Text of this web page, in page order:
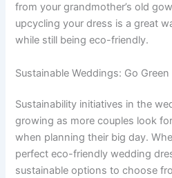
from your grandmother’s old
upcycling your dress is a great
while still being eco-friendly.
Sustainable Weddings: Go
Sustainability initiatives in the
growing as more couples look
when planning their big day.
perfect eco-friendly wedding
sustainable options to choose